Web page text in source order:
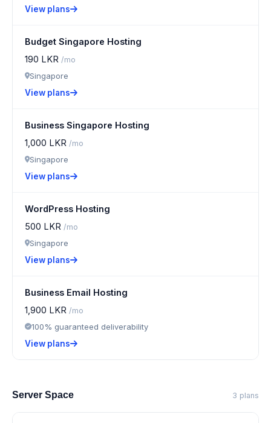
View plans
Budget Singapore Hosting
190 LKR /mo
Singapore
View plans
Business Singapore Hosting
1,000 LKR /mo
Singapore
View plans
WordPress Hosting
500 LKR /mo
Singapore
View plans
Business Email Hosting
1,900 LKR /mo
100% guaranteed deliverability
View plans
Server Space 3 plans